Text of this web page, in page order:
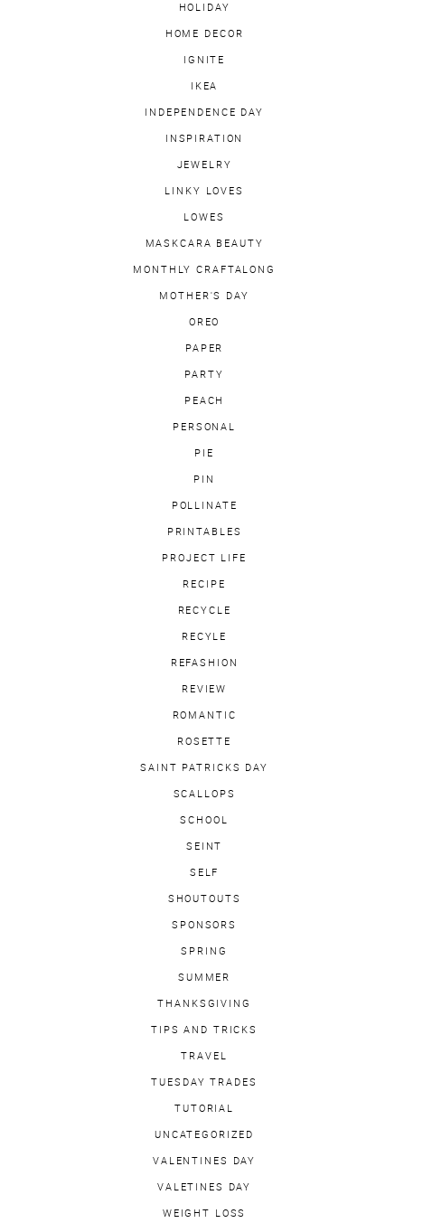
HOLIDAY
HOME DECOR
IGNITE
IKEA
INDEPENDENCE DAY
INSPIRATION
JEWELRY
LINKY LOVES
LOWES
MASKCARA BEAUTY
MONTHLY CRAFTALONG
MOTHER'S DAY
OREO
PAPER
PARTY
PEACH
PERSONAL
PIE
PIN
POLLINATE
PRINTABLES
PROJECT LIFE
RECIPE
RECYCLE
RECYLE
REFASHION
REVIEW
ROMANTIC
ROSETTE
SAINT PATRICKS DAY
SCALLOPS
SCHOOL
SEINT
SELF
SHOUTOUTS
SPONSORS
SPRING
SUMMER
THANKSGIVING
TIPS AND TRICKS
TRAVEL
TUESDAY TRADES
TUTORIAL
UNCATEGORIZED
VALENTINES DAY
VALETINES DAY
WEIGHT LOSS